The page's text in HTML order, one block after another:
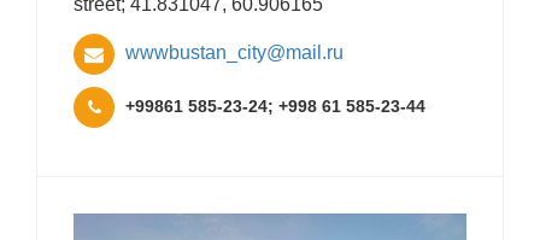
street; 41.831047, 60.906165
wwwbustan_city@mail.ru
+99861 585-23-24; +998 61 585-23-44